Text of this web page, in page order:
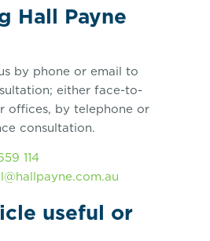
Hall Payne
by phone or email to
either face-to-
offices, by telephone or
consultation.
114
useful or